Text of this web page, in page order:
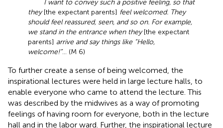
I want to convey such a positive feeling, so that
they[the expectant parents] feel welcomed. They
should feel reassured, seen, and so on. For example,
we stand in the entrance when they[the expectant
parents] arrive and say things like “Hello,
welcome!”... (M 6)
To further create a sense of being welcomed, the
inspirational lectures were held in large lecture halls, to
enable everyone who came to attend the lecture. This
was described by the midwives as a way of promoting
feelings of having room for everyone, both in the lecture
hall and in the labor ward. Further, the inspirational lecture